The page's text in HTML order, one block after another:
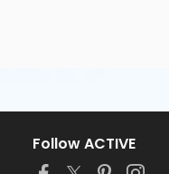
Follow ACTIVE